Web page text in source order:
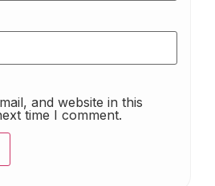
and website in this
time I comment.